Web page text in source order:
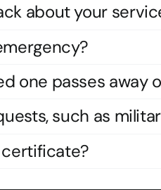
about your
one passes away
such as
certificate?